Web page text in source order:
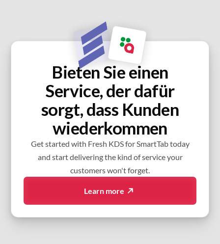
Bieten Sie einen
Service, der dafür
sorgt, dass Kunden
wiederkommen
Get started with Fresh KDS for SmartTab today
and start delivering the kind of service your
customers won't forget.
Learn more